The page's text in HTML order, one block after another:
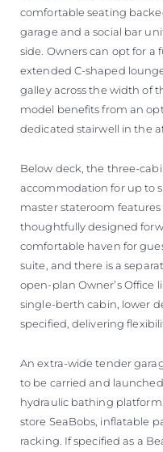
comfortable seating
garage and a social bar
side. Owners can opt for a
extended C-shaped
galley across the width of
model benefits from an
dedicated stairwell in the
Below deck, the three-
accommodation for up to
master stateroom
thoughtfully designed
comfortable haven for
suite, and there is a
open-plan Owner’s Office
single-berth cabin, lower
specified, delivering
An extra-wide tender
to be carried and
hydraulic bathing
store SeaBobs, inflatable
racking. If specified as a